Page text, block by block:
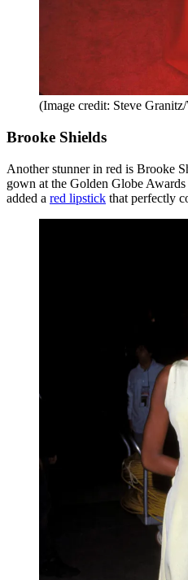
(Image credit: Steve
Brooke Shields
Another stunner in red is Brooke
gown at the Golden Globe
added a red lipstick that perfectly